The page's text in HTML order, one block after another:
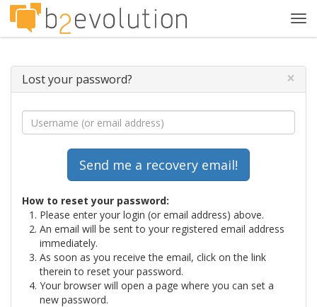
Lost your password? ×
How to reset your password:
Please enter your login (or email address) above.
An email will be sent to your registered email address
immediately.
As soon as you receive the email, click on the link
therein to reset your password.
Your browser will open a page where you can set a
new password.